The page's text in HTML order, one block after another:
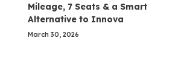
Mileage, 7 Seats & a Smart
Alternative to Innova
March 30, 2026